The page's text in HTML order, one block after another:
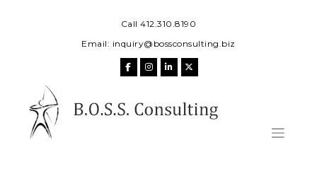
Call 412.310.8190
Email: inquiry@bossconsulting.biz